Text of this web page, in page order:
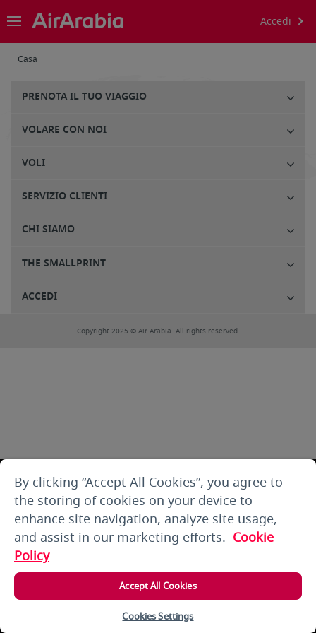
Accedi
Casa
PRENOTA IL TUO VIAGGIO
VOLARE CON NOI
VOLI
SERVIZIO CLIENTI
CHI SIAMO
THE SMALLPRINT
ACCEDI
Copyright 2025 © Air Arabia. All rights reserved.
By clicking “Accept All Cookies”, you agree to
the storing of cookies on your device to
enhance site navigation, analyze site usage,
and assist in our marketing efforts. Cookie
Policy
Accept All Cookies
Cookies Settings